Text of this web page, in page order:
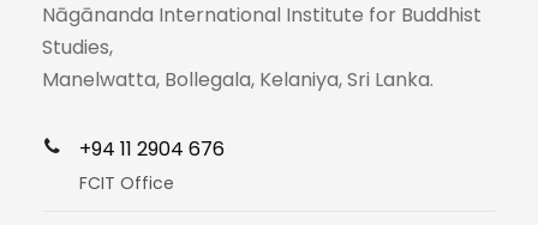
Nāgānanda International Institute for Buddhist
Studies,
Manelwatta, Bollegala, Kelaniya, Sri Lanka.
+94 11 2904 676
FCIT Office